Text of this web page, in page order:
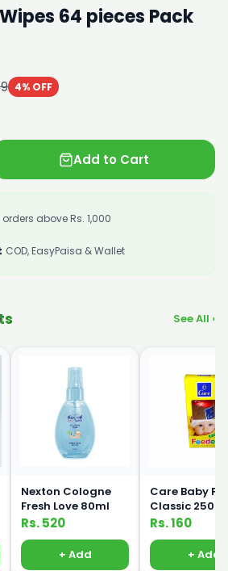
64 pieces Pack
4% OFF
Add to Cart
orders above Rs. 1,000
COD, EasyPaisa & Wallet
See All ›
Nexton Cologne
Fresh Love 80ml
Rs. 520
+ Add
Care Baby
Classic 250ml
Rs. 160
+ Add